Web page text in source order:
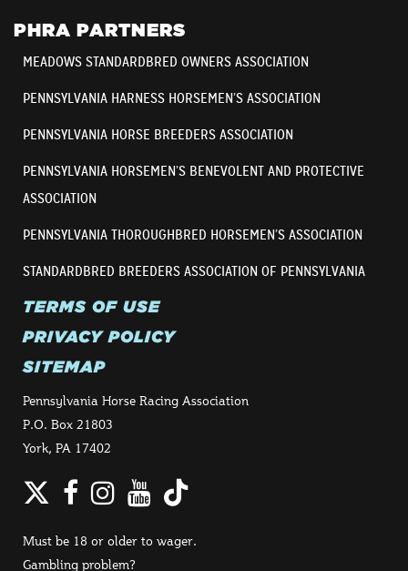
PHRA PARTNERS
MEADOWS STANDARDBRED OWNERS ASSOCIATION
PENNSYLVANIA HARNESS HORSEMEN’S ASSOCIATION
PENNSYLVANIA HORSE BREEDERS ASSOCIATION
PENNSYLVANIA HORSEMEN’S BENEVOLENT AND PROTECTIVE
ASSOCIATION
PENNSYLVANIA THOROUGHBRED HORSEMEN’S ASSOCIATION
STANDARDBRED BREEDERS ASSOCIATION OF PENNSYLVANIA
TERMS OF USE
PRIVACY POLICY
SITEMAP
Pennsylvania Horse Racing Association
P.O. Box 21803
York, PA 17402
Twitter
Facebook
Instagram
YouTube
TikTok
Must be 18 or older to wager.
Gambling problem?